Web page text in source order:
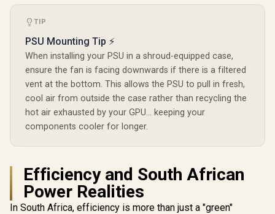
TIP
PSU Mounting Tip ⚡
When installing your PSU in a shroud-equipped case,
ensure the fan is facing downwards if there is a filtered
vent at the bottom. This allows the PSU to pull in fresh,
cool air from outside the case rather than recycling the
hot air exhausted by your GPU... keeping your
components cooler for longer.
Efficiency and South African
Power Realities
In South Africa, efficiency is more than just a "green"